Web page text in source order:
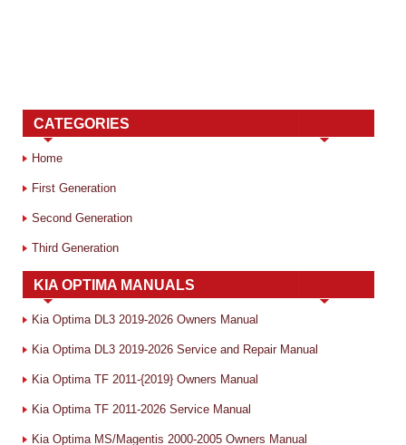
CATEGORIES
Home
First Generation
Second Generation
Third Generation
KIA OPTIMA MANUALS
Kia Optima DL3 2019-2026 Owners Manual
Kia Optima DL3 2019-2026 Service and Repair Manual
Kia Optima TF 2011-{2019} Owners Manual
Kia Optima TF 2011-2026 Service Manual
Kia Optima MS/Magentis 2000-2005 Owners Manual